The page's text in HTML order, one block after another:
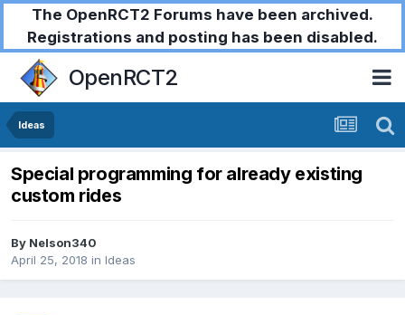
The OpenRCT2 Forums have been archived.
Registrations and posting has been disabled.
OpenRCT2
Ideas
Special programming for already existing
custom rides
By Nelson340
April 25, 2018 in Ideas